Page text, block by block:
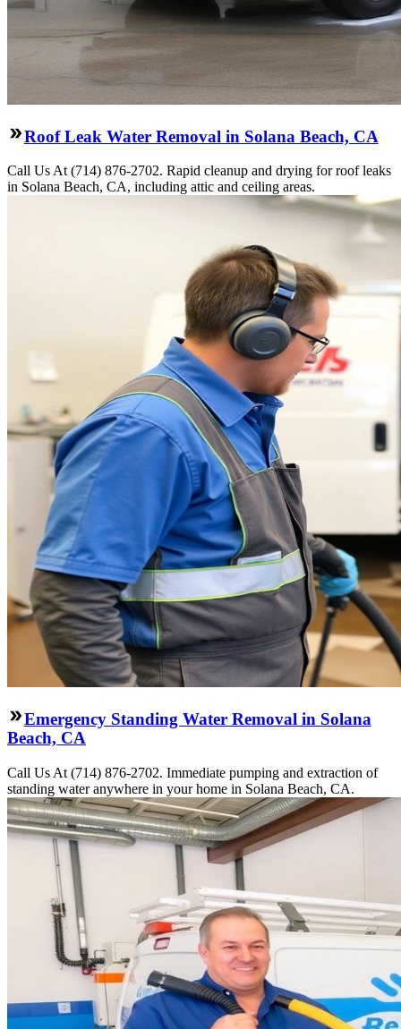
Roof Leak Water Removal in Solana Beach, CA
Call Us At (714) 876-2702. Rapid cleanup and drying for roof leaks
in Solana Beach, CA, including attic and ceiling areas.
Emergency Standing Water Removal in Solana
Beach, CA
Call Us At (714) 876-2702. Immediate pumping and extraction of
standing water anywhere in your home in Solana Beach, CA.